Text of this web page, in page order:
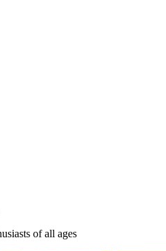
of all ages